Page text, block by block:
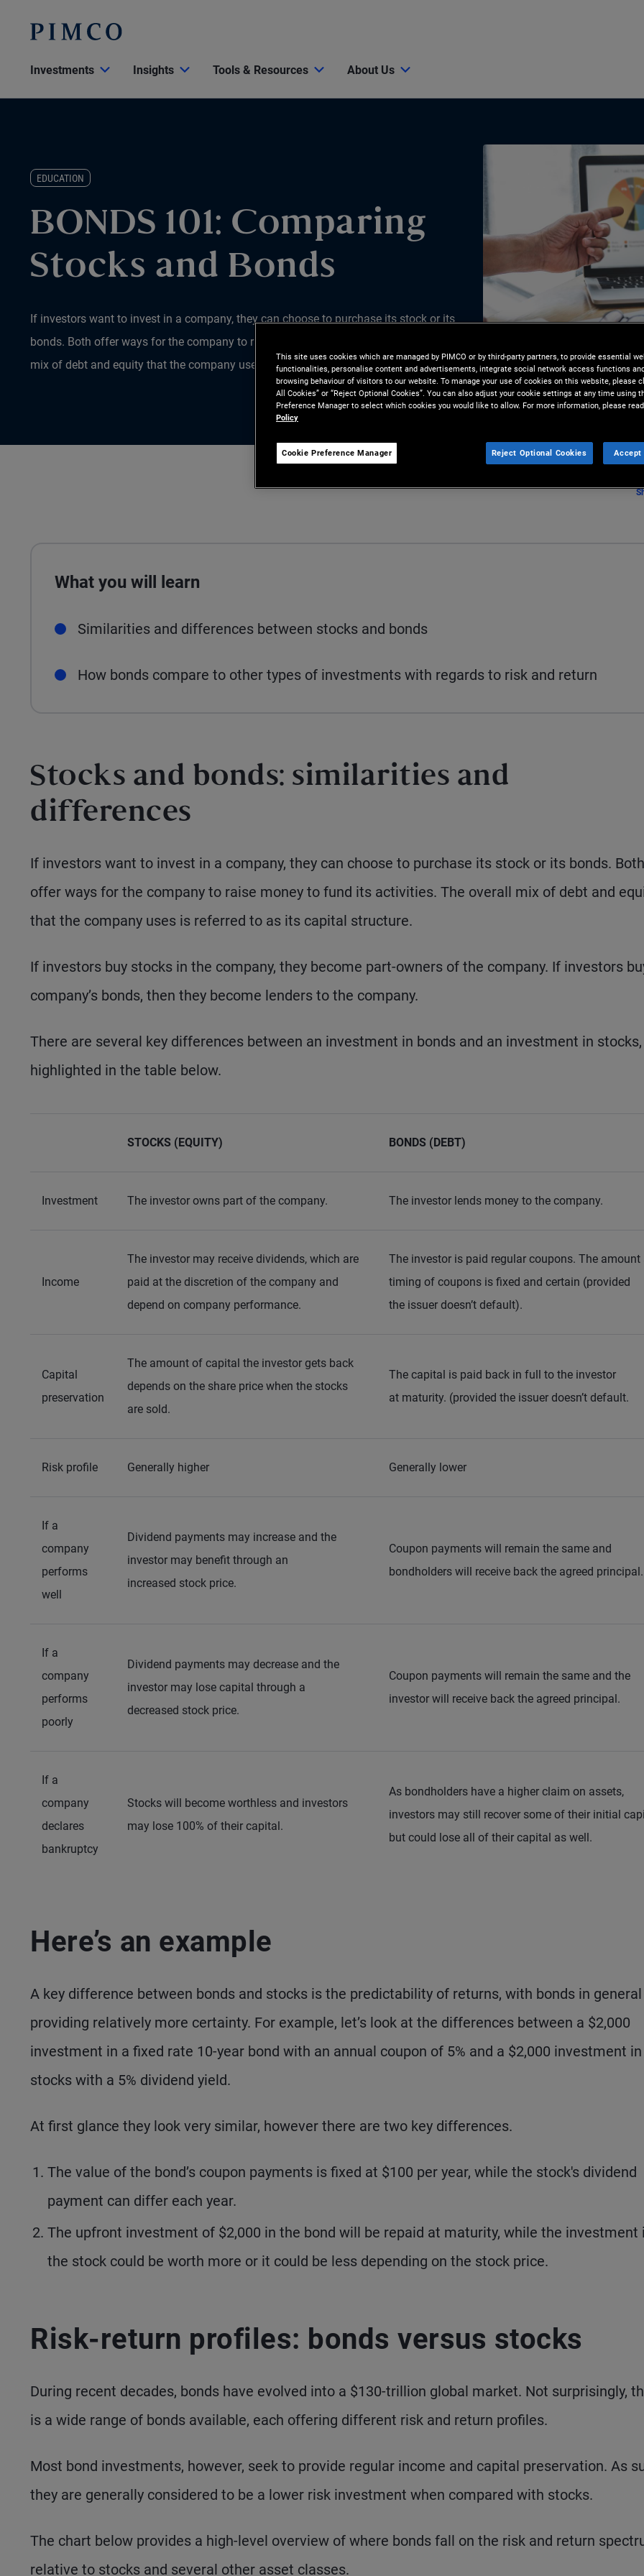
Investments Insights Tools & Resources About Us
EDUCATION
BONDS 101: Comparing
Stocks and Bonds
If investors want to invest in a company, they can choose to purchase its stock or its
bonds. Both offer ways for the company to raise money to fund its activities. The overall
mix of debt and equity that the company uses is referred to as its capital structure.
What you will learn
Similarities and differences between stocks and bonds
How bonds compare to other types of investments with regards to risk and return
Stocks and bonds: similarities and
differences
If investors want to invest in a company, they can choose to purchase its stock or its bonds. Both
offer ways for the company to raise money to fund its activities. The overall mix of debt and
that the company uses is referred to as its capital structure.
If investors buy stocks in the company, they become part-owners of the company. If investors
company’s bonds, then they become lenders to the company.
There are several key differences between an investment in bonds and an investment in
highlighted in the table below.
STOCKS (EQUITY) BONDS (DEBT)
Investment The investor owns part of the company. The investor lends money to the company.
Income
The investor may receive dividends, which are
paid at the discretion of the company and
depend on company performance.
The investor is paid regular coupons. The amount
timing of coupons is fixed and certain (provided
the issuer doesn’t default).
Capital
preservation
The amount of capital the investor gets back
depends on the share price when the stocks
are sold.
The capital is paid back in full to the investor
at maturity. (provided the issuer doesn’t default.
Risk profile Generally higher Generally lower
If a
company
performs
well
Dividend payments may increase and the
investor may benefit through an
increased stock price.
Coupon payments will remain the same and
bondholders will receive back the agreed principal.
If a
company
performs
poorly
Dividend payments may decrease and the
investor may lose capital through a
decreased stock price.
Coupon payments will remain the same and the
investor will receive back the agreed principal.
If a
company
declares
bankruptcy
Stocks will become worthless and investors
may lose 100% of their capital.
As bondholders have a higher claim on assets,
investors may still recover some of their initial
but could lose all of their capital as well.
Here’s an example
A key difference between bonds and stocks is the predictability of returns, with bonds in general
providing relatively more certainty. For example, let’s look at the differences between a $2,000
investment in a fixed rate 10-year bond with an annual coupon of 5% and a $2,000 investment in
stocks with a 5% dividend yield.
At first glance they look very similar, however there are two key differences.
The value of the bond’s coupon payments is fixed at $100 per year, while the stock's dividend
payment can differ each year.
The upfront investment of $2,000 in the bond will be repaid at maturity, while the investment
the stock could be worth more or it could be less depending on the stock price.
Risk-return profiles: bonds versus stocks
During recent decades, bonds have evolved into a $130-trillion global market. Not surprisingly,
is a wide range of bonds available, each offering different risk and return profiles.
Most bond investments, however, seek to provide regular income and capital preservation. As
they are generally considered to be a lower risk investment when compared with stocks.
The chart below provides a high-level overview of where bonds fall on the risk and return
relative to stocks and several other asset classes.
This site uses cookies which are managed by PIMCO or by third-party partners, to provide essential
functionalities, personalise content and advertisements, integrate social network access functions
browsing behaviour of visitors to our website. To manage your use of cookies on this website, please
All Cookies” or “Reject Optional Cookies”. You can also adjust your cookie settings at any time using
Preference Manager to select which cookies you would like to allow. For more information, please
Policy
Cookie Preference Manager Reject Optional Cookies Accept